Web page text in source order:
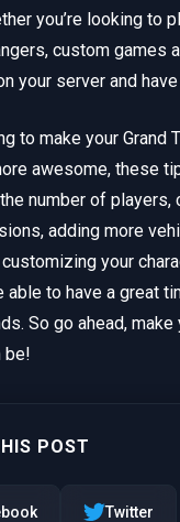
you’re looking to
custom games
your server and
to make your Grand
awesome, these
number of players,
adding more
your
able to have a great
So go ahead, make
be!
POST
Twitter